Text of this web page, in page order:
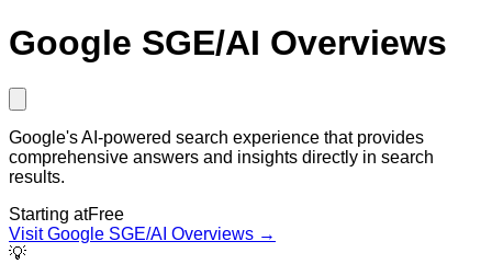
Google SGE/AI Overviews
Google's AI-powered search experience that provides
comprehensive answers and insights directly in search
results.
Starting atFree
VisitGoogle SGE/AI Overviews →
💡